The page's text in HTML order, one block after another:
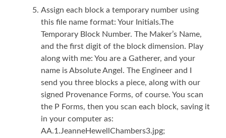
Assign each block a temporary number using
this file name format: Your Initials.The
Temporary Block Number. The Maker’s Name,
and the first digit of the block dimension. Play
along with me: You are a Gatherer, and your
name is Absolute Angel. The Engineer and I
send you three blocks a piece, along with our
signed Provenance Forms, of course. You scan
the P Forms, then you scan each block, saving it
in your computer as:
AA.1.JeanneHewellChambers3.jpg;